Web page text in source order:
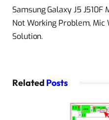
Samsung Galaxy J5 J510F
Not Working Problem, Mic
Solution.
Related Posts